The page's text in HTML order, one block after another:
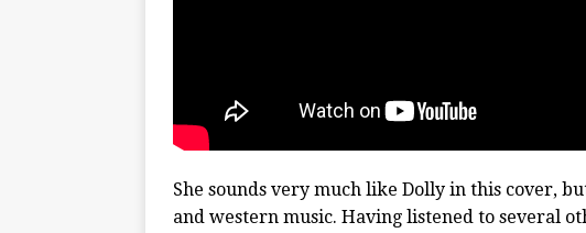
She sounds very much like Dolly in this cover,
and western music. Having listened to several